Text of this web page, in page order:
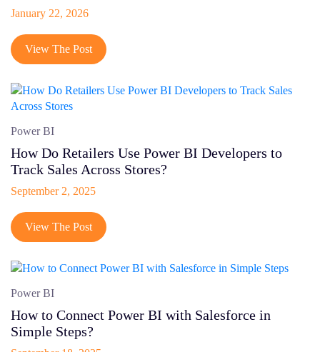
January 22, 2026
View The Post
Power BI
How Do Retailers Use Power BI Developers to
Track Sales Across Stores?
September 2, 2025
View The Post
Power BI
How to Connect Power BI with Salesforce in
Simple Steps?